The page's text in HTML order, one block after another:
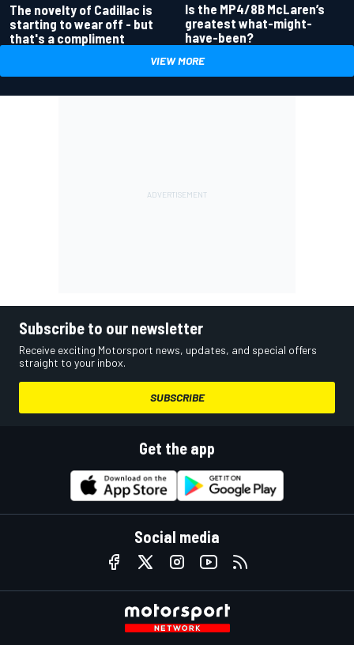
The novelty of Cadillac is
starting to wear off - but
that's a compliment
Is the MP4/8B McLaren’s
greatest what-might-
have-been?
VIEW MORE
Subscribe to our newsletter
Receive exciting Motorsport news, updates, and special offers
straight to your inbox.
SUBSCRIBE
Get the app
Social media